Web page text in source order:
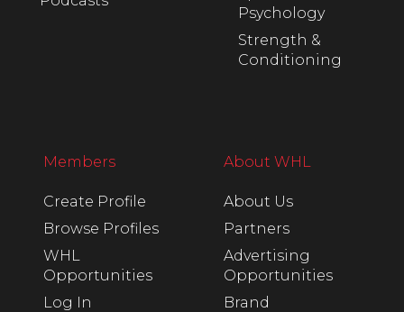
Psychology
Strength &
Conditioning
Members
Create Profile
Browse Profiles
WHL
Opportunities
Log In
About WHL
About Us
Partners
Advertising
Opportunities
Brand